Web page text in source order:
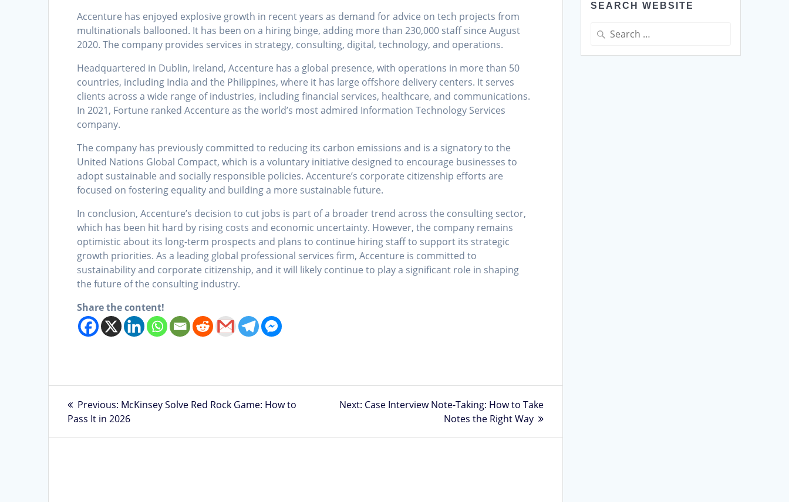
Accenture has enjoyed explosive growth in recent years as demand for advice on tech projects from
multinationals ballooned. It has been on a hiring binge, adding more than 230,000 staff since August
2020. The company provides services in strategy, consulting, digital, technology, and operations.
Headquartered in Dublin, Ireland, Accenture has a global presence, with operations in more than 50
countries, including India and the Philippines, where it has large offshore delivery centers. It serves
clients across a wide range of industries, including financial services, healthcare, and communications.
In 2021, Fortune ranked Accenture as the world’s most admired Information Technology Services
company.
The company has previously committed to reducing its carbon emissions and is a signatory to the
United Nations Global Compact, which is a voluntary initiative designed to encourage businesses to
adopt sustainable and socially responsible policies. Accenture’s corporate citizenship efforts are
focused on fostering equality and building a more sustainable future.
In conclusion, Accenture’s decision to cut jobs is part of a broader trend across the consulting sector,
which has been hit hard by rising costs and economic uncertainty. However, the company remains
optimistic about its long-term prospects and plans to continue hiring staff to support its strategic
growth priorities. As a leading global professional services firm, Accenture is committed to
sustainability and corporate citizenship, and it will likely continue to play a significant role in shaping
the future of the consulting industry.
Share the content!
Post
navigation
Previous: Previous
post:
McKinsey Solve Red Rock Game: How to
Pass It in 2026
Next: Next
Case Interview Note-Taking: How to Take
Notes the Right Way
SEARCH WEBSITE
Search